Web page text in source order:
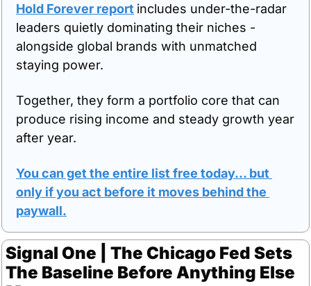
Hold Forever report includes under-the-radar
leaders quietly dominating their niches -
alongside global brands with unmatched
staying power.
Together, they form a portfolio core that can
produce rising income and steady growth year
after year.
You can get the entire list free today… but
only if you act before it moves behind the
paywall.
Signal One | The Chicago Fed Sets
The Baseline Before Anything Else